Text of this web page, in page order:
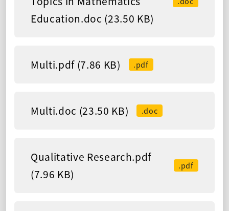
Education.doc (23.50 KB)
Multi.pdf (7.86 KB) .pdf
Multi.doc (23.50 KB) .doc
Qualitative Research.pdf
(7.96 KB)
.pdf